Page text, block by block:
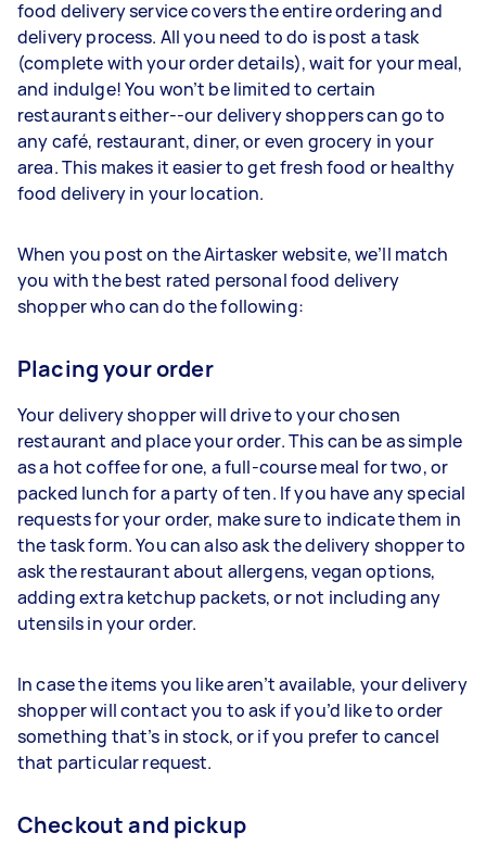
food delivery service covers the entire ordering and
delivery process. All you need to do is post a task
(complete with your order details), wait for your meal,
and indulge! You won’t be limited to certain
restaurants either--our delivery shoppers can go to
any café, restaurant, diner, or even grocery in your
area. This makes it easier to get fresh food or healthy
food delivery in your location.
When you post on the Airtasker website, we’ll match
you with the best rated personal food delivery
shopper who can do the following:
Placing your order
Your delivery shopper will drive to your chosen
restaurant and place your order. This can be as simple
as a hot coffee for one, a full-course meal for two, or
packed lunch for a party of ten. If you have any special
requests for your order, make sure to indicate them in
the task form. You can also ask the delivery shopper to
ask the restaurant about allergens, vegan options,
adding extra ketchup packets, or not including any
utensils in your order.
In case the items you like aren’t available, your delivery
shopper will contact you to ask if you’d like to order
something that’s in stock, or if you prefer to cancel
that particular request.
Checkout and pickup